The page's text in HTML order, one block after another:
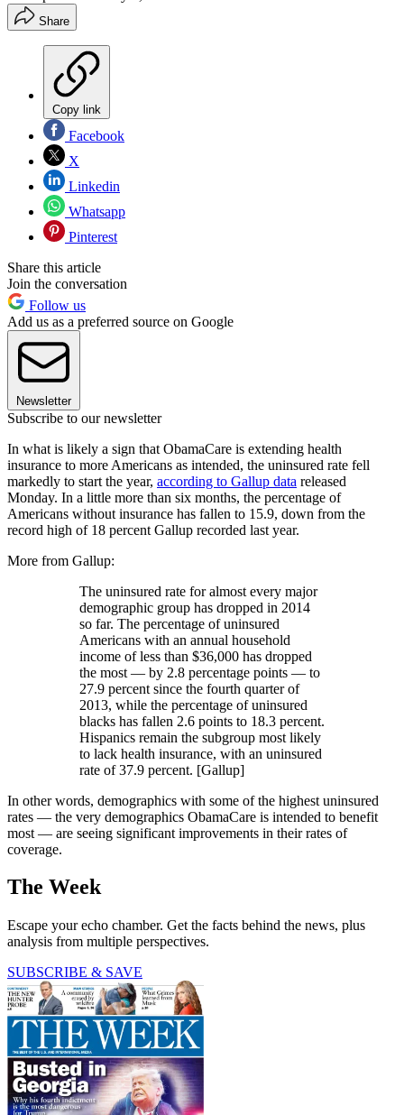
Share
Copy link
Facebook
X
Linkedin
Whatsapp
Pinterest
Share this article
Join the conversation
Follow us
Add us as a preferred source on Google
Newsletter
Subscribe to our newsletter
In what is likely a sign that ObamaCare is extending health
insurance to more Americans as intended, the uninsured rate fell
markedly to start the year, according to Gallup data released
Monday. In a little more than six months, the percentage of
Americans without insurance has fallen to 15.9, down from the
record high of 18 percent Gallup recorded last year.
More from Gallup:
The uninsured rate for almost every major
demographic group has dropped in 2014
so far. The percentage of uninsured
Americans with an annual household
income of less than $36,000 has dropped
the most — by 2.8 percentage points — to
27.9 percent since the fourth quarter of
2013, while the percentage of uninsured
blacks has fallen 2.6 points to 18.3 percent.
Hispanics remain the subgroup most likely
to lack health insurance, with an uninsured
rate of 37.9 percent. [Gallup]
In other words, demographics with some of the highest uninsured
rates — the very demographics ObamaCare is intended to benefit
most — are seeing significant improvements in their rates of
coverage.
The Week
Escape your echo chamber. Get the facts behind the news, plus
analysis from multiple perspectives.
SUBSCRIBE & SAVE